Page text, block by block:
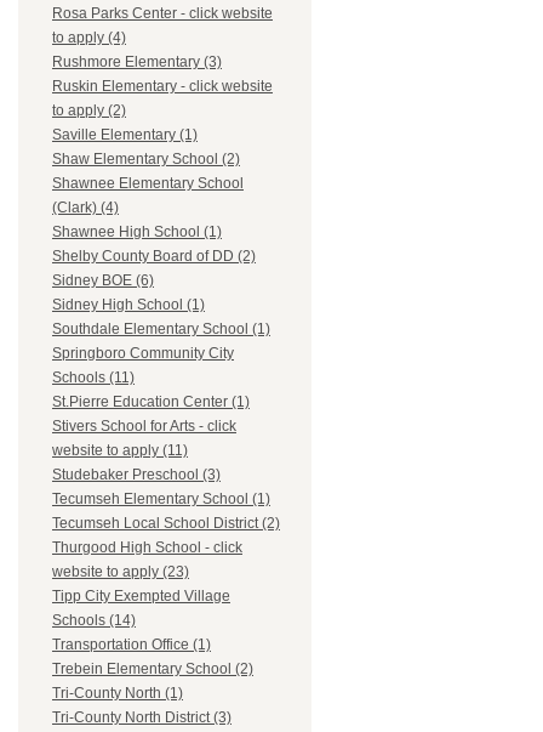
Rosa Parks Center - click website
to apply (4)
Rushmore Elementary (3)
Ruskin Elementary - click website
to apply (2)
Saville Elementary (1)
Shaw Elementary School (2)
Shawnee Elementary School
(Clark) (4)
Shawnee High School (1)
Shelby County Board of DD (2)
Sidney BOE (6)
Sidney High School (1)
Southdale Elementary School (1)
Springboro Community City
Schools (11)
St.Pierre Education Center (1)
Stivers School for Arts - click
website to apply (11)
Studebaker Preschool (3)
Tecumseh Elementary School (1)
Tecumseh Local School District (2)
Thurgood High School - click
website to apply (23)
Tipp City Exempted Village
Schools (14)
Transportation Office (1)
Trebein Elementary School (2)
Tri-County North (1)
Tri-County North District (3)